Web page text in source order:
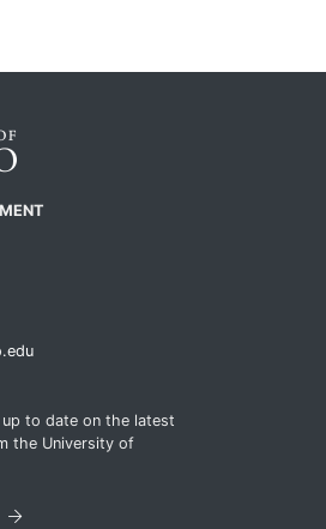
to date on the latest
the University of